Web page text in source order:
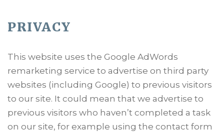
PRIVACY
This website uses the Google AdWords
remarketing service to advertise on third party
websites (including Google) to previous visitors
to our site. It could mean that we advertise to
previous visitors who haven’t completed a task
on our site, for example using the contact form